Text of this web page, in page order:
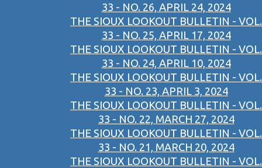
33 - NO. 26, APRIL 24, 2024
THE SIOUX LOOKOUT BULLETIN - VOL.
33 - NO. 25, APRIL 17, 2024
THE SIOUX LOOKOUT BULLETIN - VOL.
33 - NO. 24, APRIL 10, 2024
THE SIOUX LOOKOUT BULLETIN - VOL.
33 - NO. 23, APRIL 3, 2024
THE SIOUX LOOKOUT BULLETIN - VOL.
33 - NO. 22, MARCH 27, 2024
THE SIOUX LOOKOUT BULLETIN - VOL.
33 - NO. 21, MARCH 20, 2024
THE SIOUX LOOKOUT BULLETIN - VOL.